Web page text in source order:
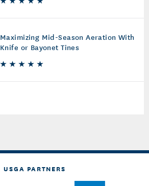
Maximizing Mid-Season Aeration With
Knife or Bayonet Tines
USGA PARTNERS